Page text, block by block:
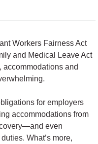
Workers Fairness Act
and Medical Leave Act
accommodations and
for employers
accommodations from
even
What’s more,